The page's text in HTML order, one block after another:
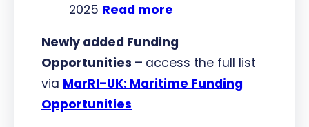
2025 Read more
Newly added Funding
Opportunities – access the full list
via MarRI-UK: Maritime Funding
Opportunities